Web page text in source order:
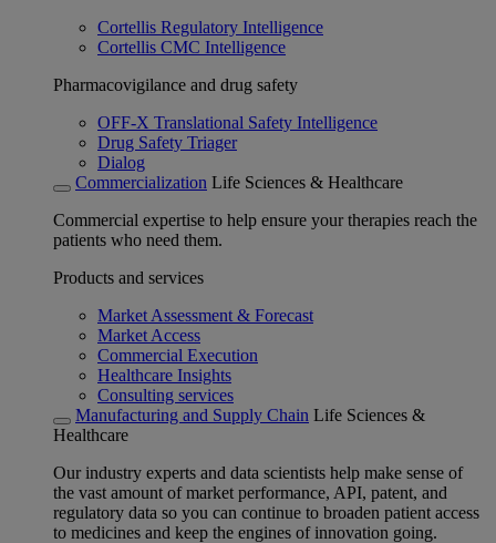
Cortellis Regulatory Intelligence
Cortellis CMC Intelligence
Pharmacovigilance and drug safety
OFF-X Translational Safety Intelligence
Drug Safety Triager
Dialog
Commercialization Life Sciences & Healthcare
Commercial expertise to help ensure your therapies reach the
patients who need them.
Products and services
Market Assessment & Forecast
Market Access
Commercial Execution
Healthcare Insights
Consulting services
Manufacturing and Supply Chain Life Sciences &
Healthcare
Our industry experts and data scientists help make sense of
the vast amount of market performance, API, patent, and
regulatory data so you can continue to broaden patient access
to medicines and keep the engines of innovation going.